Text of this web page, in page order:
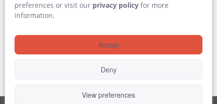
Disembark from Aqua Yacht
Breakfast
preferences or visit our privacy policy for more
information.
Accept
Deny
View preferences